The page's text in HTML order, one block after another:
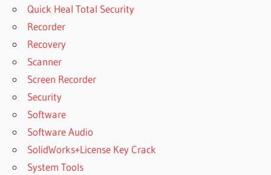
Quick Heal Total Security
Recorder
Recovery
Scanner
Screen Recorder
Security
Software
Software Audio
SolidWorks+License Key Crack
System Tools